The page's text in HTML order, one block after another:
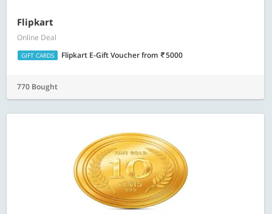
Flipkart
Online Deal
GIFT CARDS Flipkart E-Gift Voucherfrom 5000
770 Bought